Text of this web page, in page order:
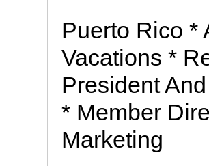
Puerto Rico *
Vacations *
President
* Member
Marketing